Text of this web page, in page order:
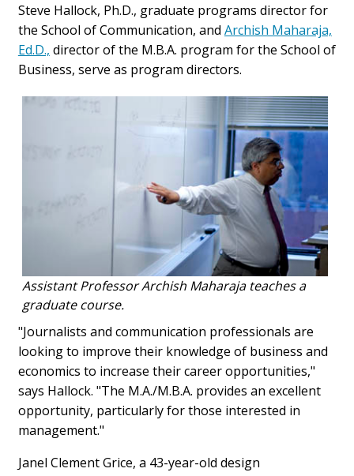
Steve Hallock, Ph.D., graduate programs director for
the School of Communication, and Archish Maharaja,
Ed.D., director of the M.B.A. program for the School of
Business, serve as program directors.
Assistant Professor Archish Maharaja teaches a
graduate course.
"Journalists and communication professionals are
looking to improve their knowledge of business and
economics to increase their career opportunities,"
says Hallock. "The M.A./M.B.A. provides an excellent
opportunity, particularly for those interested in
management."
Janel Clement Grice, a 43-year-old design